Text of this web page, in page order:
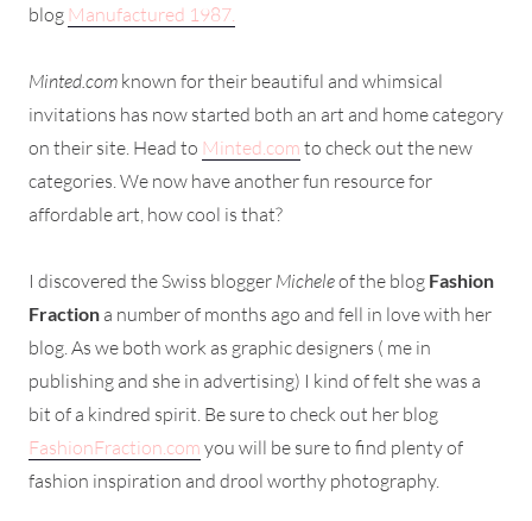
blog Manufactured 1987.
Minted.com known for their beautiful and whimsical
invitations has now started both an art and home category
on their site. Head to Minted.com to check out the new
categories. We now have another fun resource for
affordable art, how cool is that?
I discovered the Swiss blogger Micheleof the blog Fashion
Fraction a number of months ago and fell in love with her
blog. As we both work as graphic designers ( me in
publishing and she in advertising) I kind of felt she was a
bit of a kindred spirit. Be sure to check out her blog
FashionFraction.com you will be sure to find plenty of
fashion inspiration and drool worthy photography.